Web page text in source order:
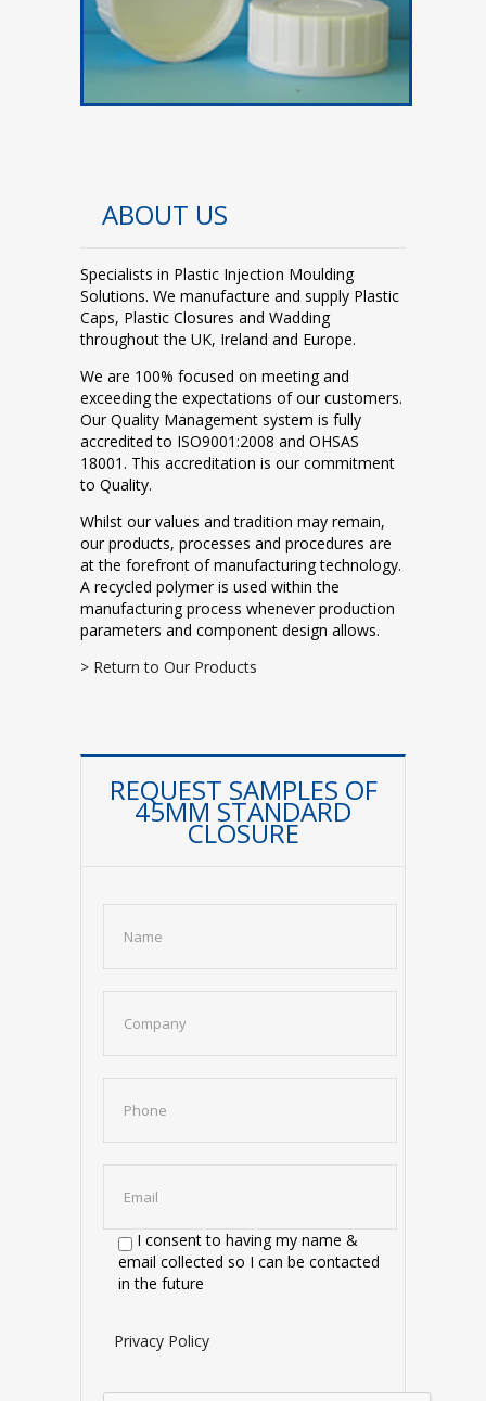
ABOUT US
Specialists in Plastic Injection Moulding
Solutions. We manufacture and supply Plastic
Caps, Plastic Closures and Wadding
throughout the UK, Ireland and Europe.
We are 100% focused on meeting and
exceeding the expectations of our customers.
Our Quality Management system is fully
accredited to ISO9001:2008 and OHSAS
18001. This accreditation is our commitment
to Quality.
Whilst our values and tradition may remain,
our products, processes and procedures are
at the forefront of manufacturing technology.
A recycled polymer is used within the
manufacturing process whenever production
parameters and component design allows.
> Return to Our Products
REQUEST SAMPLES OF
45MM STANDARD
CLOSURE
I consent to having my name &
email collected so I can be contacted
in the future
Privacy Policy